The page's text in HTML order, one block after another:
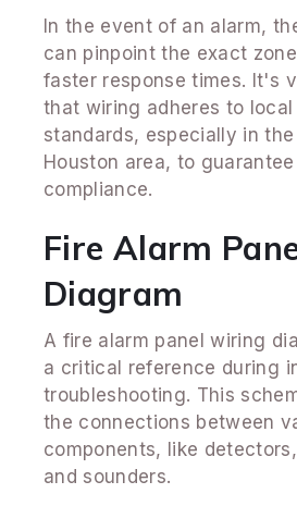
In the event of an alarm,
can pinpoint the exact
faster response times. It's
that wiring adheres to
standards, especially in
Houston area, to
compliance.
Fire Alarm
Diagram
A fire alarm panel wiring
a critical reference during
troubleshooting. This
the connections between
components, like
and sounders.